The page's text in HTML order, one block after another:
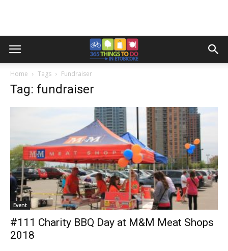
Home Tags Fundraiser
Tag: fundraiser
Event
#111 Charity BBQ Day at M&M Meat Shops
2018